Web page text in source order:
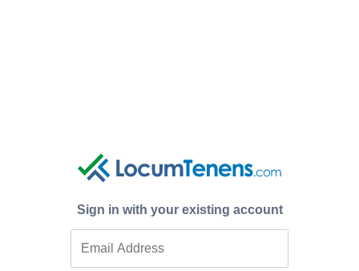
Sign in with your existing account